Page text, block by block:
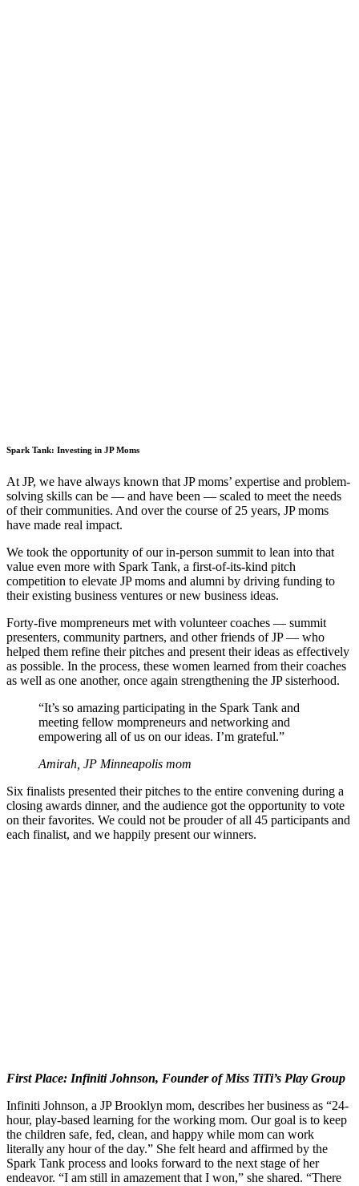
Spark Tank: Investing in JP Moms
At JP, we have always known that JP moms’ expertise and problem-
solving skills can be — and have been — scaled to meet the needs
of their communities. And over the course of 25 years, JP moms
have made real impact.
We took the opportunity of our in-person summit to lean into that
value even more with Spark Tank, a first-of-its-kind pitch
competition to elevate JP moms and alumni by driving funding to
their existing business ventures or new business ideas.
Forty-five mompreneurs met with volunteer coaches — summit
presenters, community partners, and other friends of JP — who
helped them refine their pitches and present their ideas as effectively
as possible. In the process, these women learned from their coaches
as well as one another, once again strengthening the JP sisterhood.
“It’s so amazing participating in the Spark Tank and
meeting fellow mompreneurs and networking and
empowering all of us on our ideas. I’m grateful.”
Amirah, JP Minneapolis mom
Six finalists presented their pitches to the entire convening during a
closing awards dinner, and the audience got the opportunity to vote
on their favorites. We could not be prouder of all 45 participants and
each finalist, and we happily present our winners.
First Place: Infiniti Johnson, Founder of Miss TiTi’s Play Group
Infiniti Johnson, a JP Brooklyn mom, describes her business as “24-
hour, play-based learning for the working mom. Our goal is to keep
the children safe, fed, clean, and happy while mom can work
literally any hour of the day.” She felt heard and affirmed by the
Spark Tank process and looks forward to the next stage of her
endeavor. “I am still in amazement that I won,” she shared. “There